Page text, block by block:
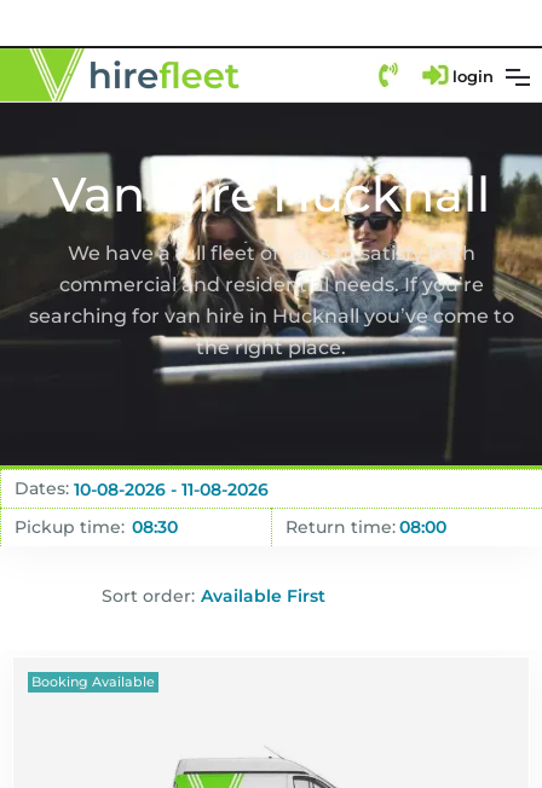
login
Van Hire Hucknall
We have a full fleet of vans to satisfy both
commercial and residential needs. If you’re
searching for van hire in Hucknall you’ve come to
the right place.
Dates:
Pickup time:
Return time:
Sort order:
Booking Available